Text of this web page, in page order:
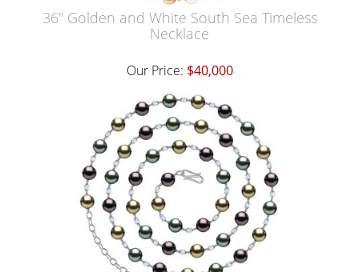
36" Golden and White South Sea Timeless
Necklace
Our Price: $40,000